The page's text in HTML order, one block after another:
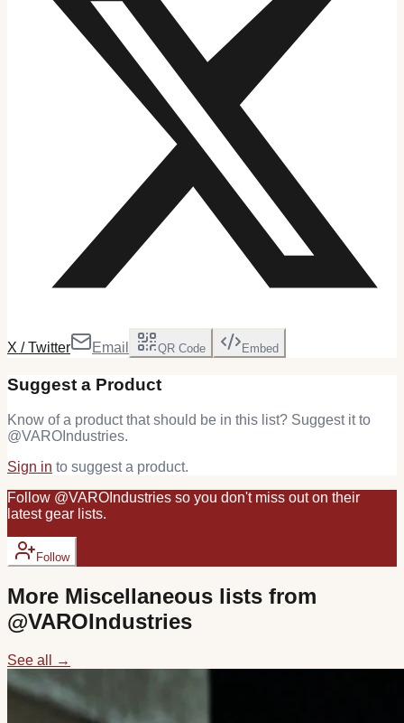
X / Twitter Email QR Code Embed
Suggest a Product
Know of a product that should be in this list? Suggest it to
@VAROIndustries.
Sign in to suggest a product.
Follow @VAROIndustries so you don't miss out on their
latestgear lists.
Follow
More Miscellaneous lists from
@VAROIndustries
See all →